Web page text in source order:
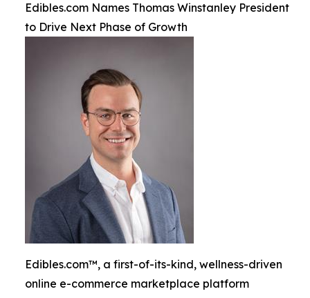
Edibles.com Names Thomas Winstanley President
to Drive Next Phase of Growth
Edibles.com™, a first-of-its-kind, wellness-driven
online e-commerce marketplace platform